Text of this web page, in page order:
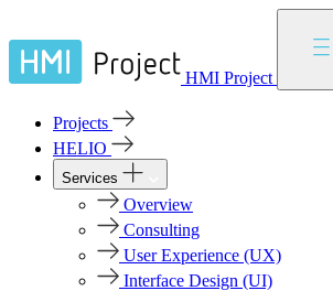
HMI Project
Projects
HELIO
Services
Overview
Consulting
User Experience (UX)
Interface Design (UI)